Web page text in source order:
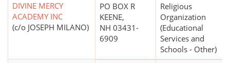
DIVINE MERCY
ACADEMY INC
(c/o JOSEPH MILANO)
PO BOX R
KEENE,
NH 03431-
6909
Religious
Organization
(Educational
Services and
Schools - Other)